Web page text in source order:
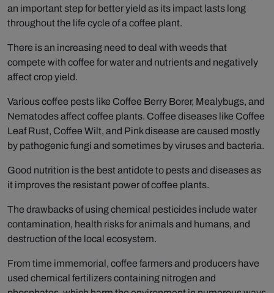
an important step for better yield as its impact lasts long
throughout the life cycle of a coffee plant.
There is an increasing need to deal with weeds that
compete with coffee for water and nutrients and negatively
affect crop yield.
Various coffee pests like Coffee Berry Borer, Mealybugs, and
Nematodes affect coffee plants. Coffee diseases like Coffee
Leaf Rust, Coffee Wilt, and Pink disease are caused mostly
by pathogenic fungi and sometimes by viruses and bacteria.
Good nutrition is the best antidote to pests and diseases as
it improves the resistant power of coffee plants.
The drawbacks of using chemical pesticides include water
contamination, health risks for animals and humans, and
destruction of the local ecosystem.
From time immemorial, coffee farmers and producers have
used chemical fertilizers containing nitrogen and